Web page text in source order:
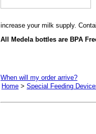
increase your milk supply.
All Medela bottles are BPA
When will my order arrive?
Home > Special Feeding